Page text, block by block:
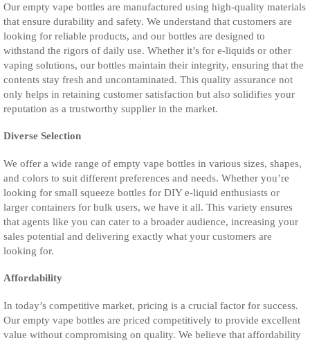
Our empty vape bottles are manufactured using high-quality materials
that ensure durability and safety. We understand that customers are
looking for reliable products, and our bottles are designed to
withstand the rigors of daily use. Whether it’s for e-liquids or other
vaping solutions, our bottles maintain their integrity, ensuring that the
contents stay fresh and uncontaminated. This quality assurance not
only helps in retaining customer satisfaction but also solidifies your
reputation as a trustworthy supplier in the market.
Diverse Selection
We offer a wide range of empty vape bottles in various sizes, shapes,
and colors to suit different preferences and needs. Whether you’re
looking for small squeeze bottles for DIY e-liquid enthusiasts or
larger containers for bulk users, we have it all. This variety ensures
that agents like you can cater to a broader audience, increasing your
sales potential and delivering exactly what your customers are
looking for.
Affordability
In today’s competitive market, pricing is a crucial factor for success.
Our empty vape bottles are priced competitively to provide excellent
value without compromising on quality. We believe that affordability